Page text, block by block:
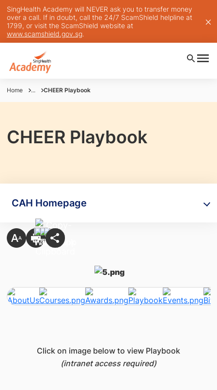
SingHealth Academy will NEVER ask you to transfer money
over a call. If in doubt, call the 24/7 ScamShield helpline at
1799, or visit the ScamShield website at
www.scamshield.gov.sg.
Home ... CHEER Playbook
CHEER Playbook
CAH Homepage
Click on image below to view Playbook
(intranet access required)